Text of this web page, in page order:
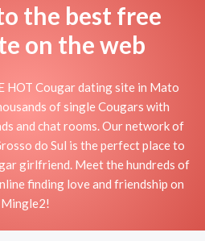
the best free
on the web
HOT Cougar dating site in Mato
of single Cougars with
and chat rooms. Our network of
do Sul is the perfect place to
girlfriend. Meet the hundreds of
finding love and friendship on
Mingle2!